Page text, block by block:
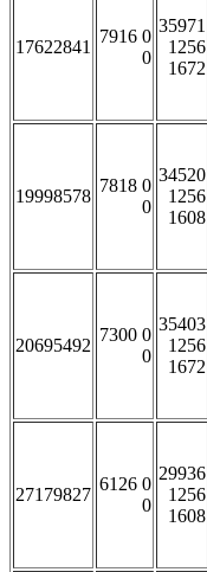
17622841
7916 0
0
35971
1256
1672
19998578
7818 0
0
34520
1256
1608
20695492
7300 0
0
35403
1256
1672
27179827
6126 0
0
29936
1256
1608